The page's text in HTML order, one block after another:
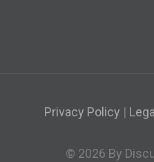
Privacy Policy |
© 2026 By